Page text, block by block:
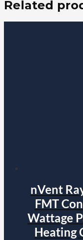
Related
nVent
FMT
Wattage
Heating